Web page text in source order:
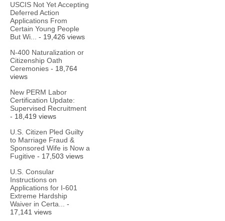
USCIS Not Yet Accepting
Deferred Action
Applications From
Certain Young People
But Wi...
- 19,426 views
N-400 Naturalization or
Citizenship Oath
Ceremonies - 18,764
views
New PERM Labor
Certification Update:
Supervised Recruitment
- 18,419 views
U.S. Citizen Pled Guilty
to Marriage Fraud &
Sponsored Wife is Now a
Fugitive - 17,503 views
U.S. Consular
Instructions on
Applications for I-601
Extreme Hardship
Waiver in Certa...
-
17,141 views